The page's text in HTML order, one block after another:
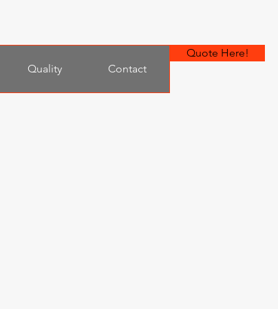
Quality Contact
Quote Here!